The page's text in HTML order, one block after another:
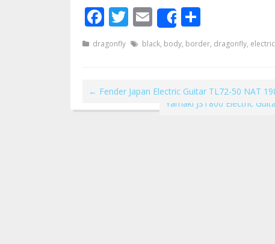
Facebook
Twitter
Email
Share
dragonfly black, body, border, dragonfly, electric
← Fender Japan Electric Guitar TL72-50 NAT
Yamaki JST800 Electric